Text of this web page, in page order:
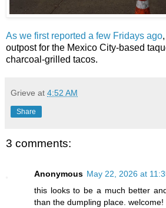
As we first reported a few Fridays ago
outpost for the Mexico City-based
charcoal-grilled tacos.
Grieve at 4:52 AM
Share
3 comments:
Anonymous May 22, 2026 at
this looks to be a much better
than the dumpling place. welcome!